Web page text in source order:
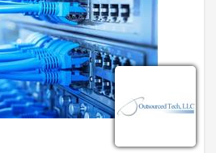
currently maintains two field
with the latest surveying
Time Kinematic Global Positioning
members are lifelong outdoorsmen
us to meet your survey needs